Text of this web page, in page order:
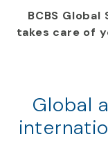
BCBS
takes care of
Global